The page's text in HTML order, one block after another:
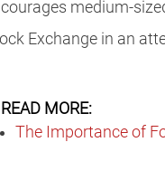
medium-
Exchange in an
READ MORE:
The Importance of